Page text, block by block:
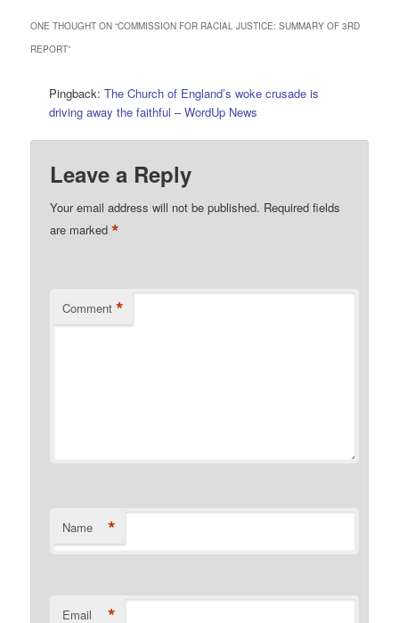
ONE THOUGHT ON “COMMISSION FOR RACIAL JUSTICE: SUMMARY OF 3RD
REPORT”
Pingback:The Church of England’s woke crusade is
driving away the faithful – WordUp News
Leave a Reply
Your email address will not be published. Required fields
are marked*
Comment *
Name *
Email *